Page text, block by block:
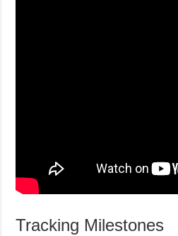
Tracking Milestones